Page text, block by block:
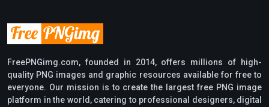
FreePNGimg.com, founded in 2014, offers millions of high-
quality PNG images and graphic resources available for free to
everyone. Our mission is to create the largest free PNG image
platform in the world, catering to professional designers, digital